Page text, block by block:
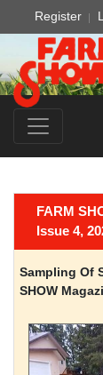
Register
FARM
Issue 4,
Sampling Of
SHOW